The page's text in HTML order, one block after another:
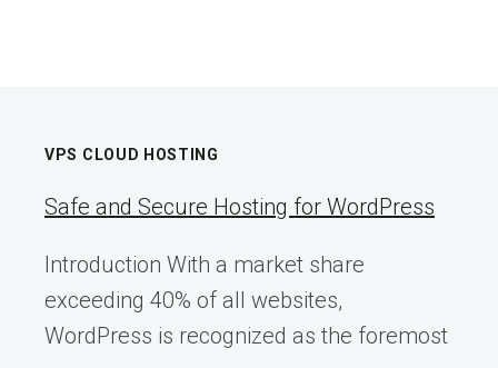
VPS CLOUD HOSTING
Safe and Secure Hosting for WordPress
Introduction With a market share
exceeding 40% of all websites,
WordPress is recognized as the foremost